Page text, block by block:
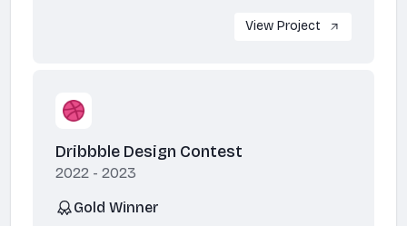
View Project
Dribbble Design Contest
2022 - 2023
Gold Winner